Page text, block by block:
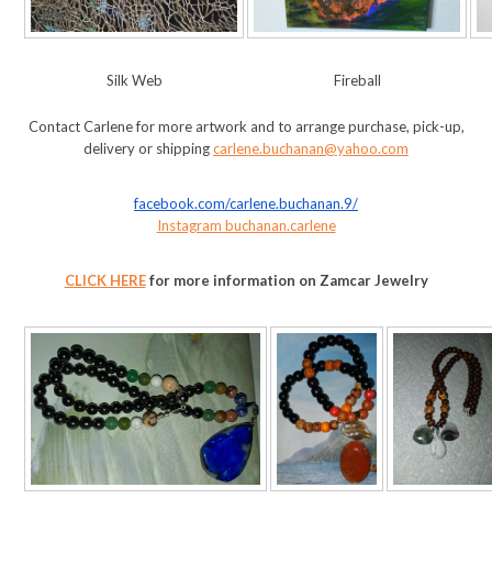
Silk Web Fireball
Contact Carlene for more artwork and to arrange purchase, pick-up,
delivery or shippingcarlene.buchanan@yahoo.com
facebook.com/carlene.buchanan.9/
Instagram buchanan.carlene
CLICK HEREfor more information on Zamcar Jewelry